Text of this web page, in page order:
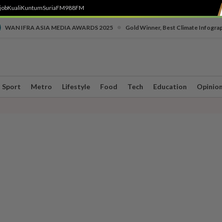
KualiKuntumSuriaFM988FM
WAN IFRA ASIA MEDIA AWARDS 2025 Gold Winner, Best Climate
Sport Metro Lifestyle Food Tech Education Opinion